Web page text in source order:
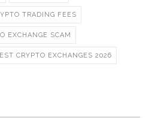
TRADING FEES
EXCHANGE SCAM
CRYPTO EXCHANGES 2026